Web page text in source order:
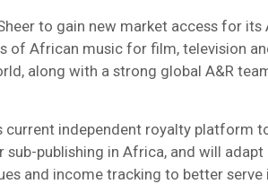
to gain new market access for its
of African music for film, television
along with a strong global A&R
current independent royalty platform
sub-publishing in Africa, and will
and income tracking to better serve